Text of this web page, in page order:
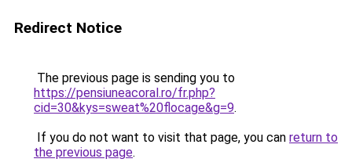
Redirect Notice
The previous page is sending you to
https://pensiuneacoral.ro/fr.php?
cid=30&kys=sweat%20flocage&g=9.
If you do not want to visit that page, you can return to
the previous page.